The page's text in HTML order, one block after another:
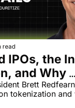
read
IPOs, the
and Why
Changed
Brett
tokenization